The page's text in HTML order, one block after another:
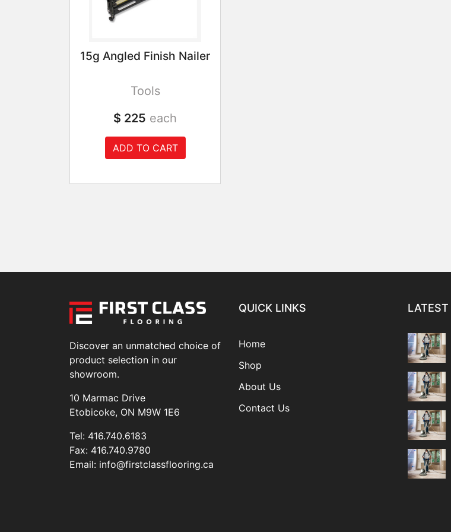
15g Angled Finish Nailer
Tools
$ 225 each
ADD TO CART
Discover an unmatched choice of
product selection in our
showroom.
10 Marmac Drive
Etobicoke, ON M9W 1E6
Tel: 416.740.6183
Fax: 416.740.9780
Email: info@firstclassflooring.ca
QUICK LINKS
Home
Shop
About Us
Contact Us